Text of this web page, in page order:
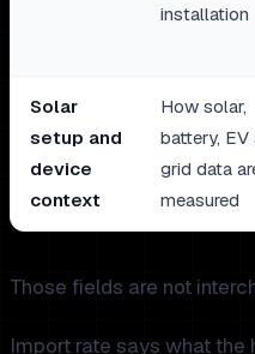
installation
Solar
setup and
device
context
How solar,
battery, EV
grid data
measured
Those fields are not
Import rate says what